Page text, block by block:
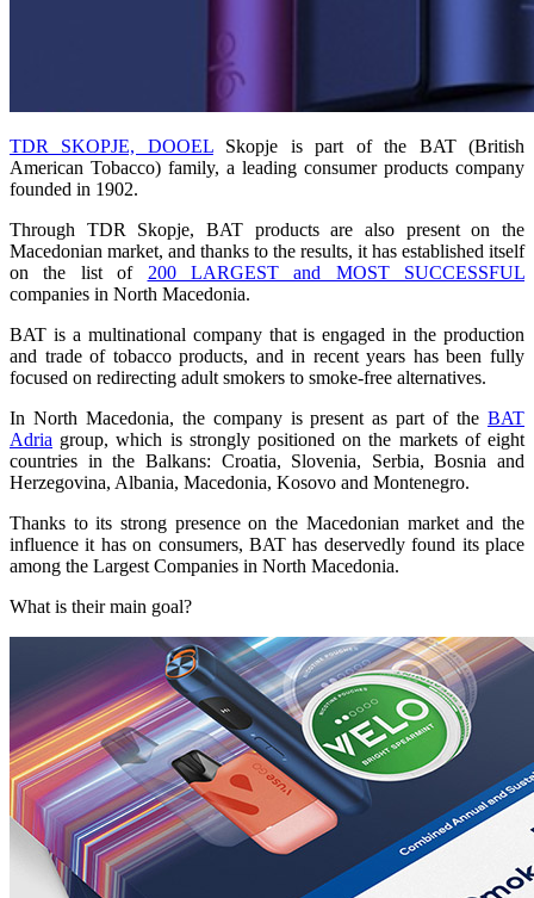
TDR SKOPJE, DOOELSkopje is part of the BAT (British
American Tobacco) family, a leading consumer products company
founded in 1902.
Through TDR Skopje, BAT products are also present on the
Macedonian market, and thanks to the results, it has established itself
on the list of 200 LARGEST and MOST SUCCESSFUL
companies in North Macedonia.
BAT is a multinational company that is engaged in the production
and trade of tobacco products, and in recent years has been fully
focused on redirecting adult smokers to smoke-free alternatives.
In North Macedonia, the company is present as part of the BAT
Adria group, which is strongly positioned on the markets of eight
countries in the Balkans: Croatia, Slovenia, Serbia, Bosnia and
Herzegovina, Albania, Macedonia, Kosovo and Montenegro.
Thanks to its strong presence on the Macedonian market and the
influence it has on consumers, BAT has deservedly found its place
among the Largest Companies in North Macedonia.
What is their main goal?